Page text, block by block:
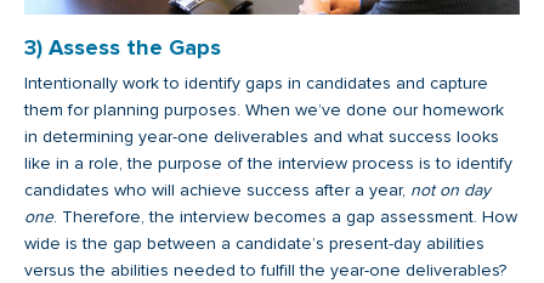
3) Assess the Gaps
Intentionally work to identify gaps in candidates and capture
them for planning purposes. When we’ve done our homework
in determining year-one deliverables and what success looks
like in a role, the purpose of the interview process is to identify
candidates who will achieve success after a year, not on day
one. Therefore, the interview becomes a gap assessment. How
wide is the gap between a candidate’s present-day abilities
versus the abilities needed to fulfill the year-one deliverables?